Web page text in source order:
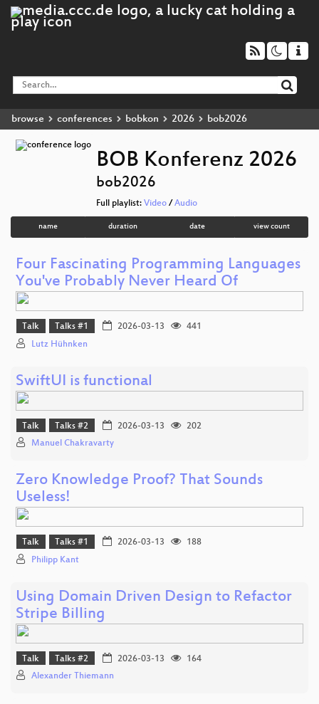
browse conferences bobkon 2026 bob2026
BOB Konferenz 2026
bob2026
Full playlist: Video / Audio
name duration date view count
Four Fascinating Programming Languages
You've Probably Never Heard Of
Talk Talks #1 2026-03-13
441
Lutz Hühnken
SwiftUI is functional
Talk Talks #2 2026-03-13
202
Manuel Chakravarty
Zero Knowledge Proof? That Sounds
Useless!
Talk Talks #1 2026-03-13
188
Philipp Kant
Using Domain Driven Design to Refactor
Stripe Billing
Talk Talks #2 2026-03-13
164
Alexander Thiemann